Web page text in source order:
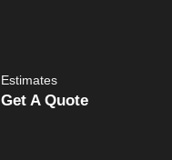
Estimates
Get A Quote